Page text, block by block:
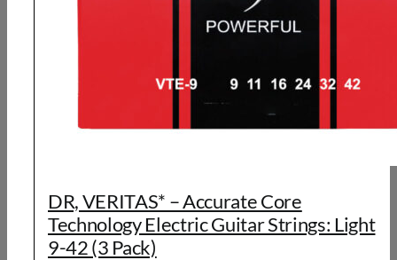
DR, VERITAS* – Accurate Core
Technology Electric Guitar Strings: Light
9-42 (3 Pack)